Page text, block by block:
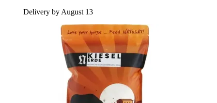
Delivery by August 13